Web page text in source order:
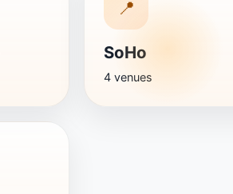
📍
SoHo
4 venues